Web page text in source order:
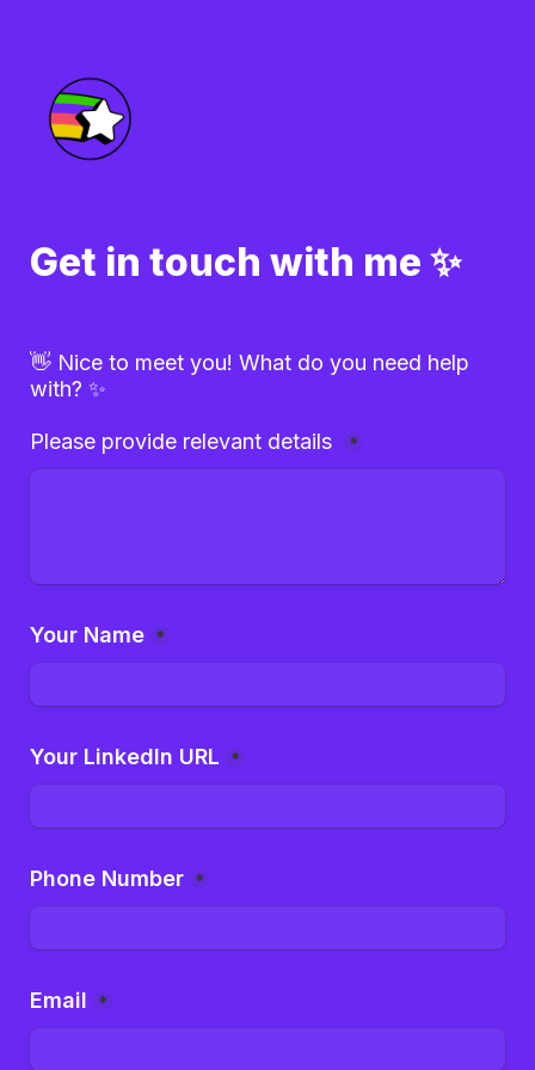
Get in touch with me ✨
👋 Nice to meet you! What do you need help
with? ✨
Please provide relevant details *
Your Name *
Your LinkedIn URL *
Phone Number *
Email *